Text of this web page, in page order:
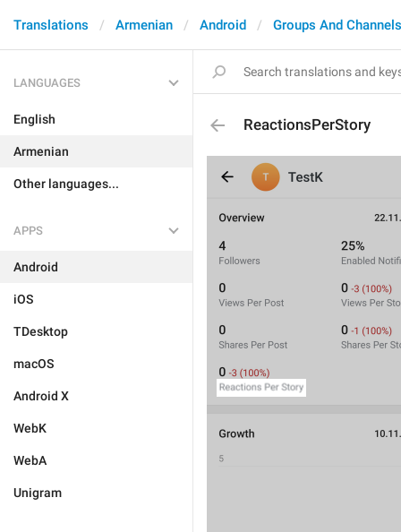
Translations Armenian Android Groups And Channels
LANGUAGES
English
Armenian
Other languages...
APPS
Android
iOS
TDesktop
macOS
Android X
WebK
WebA
Unigram
ReactionsPerStory